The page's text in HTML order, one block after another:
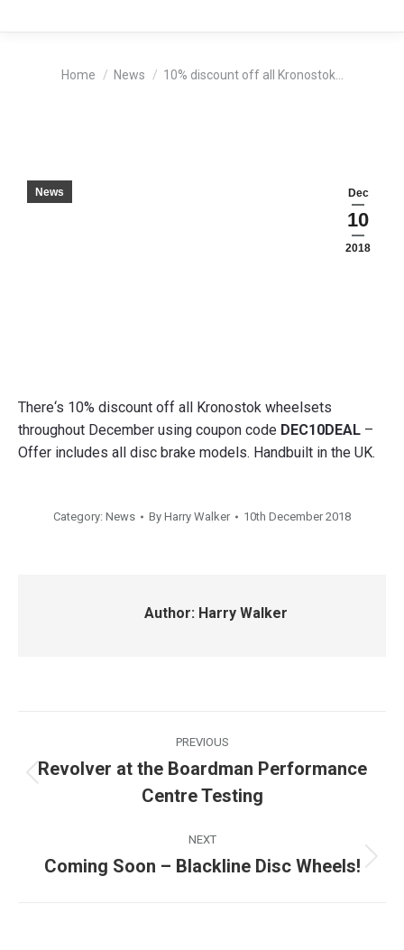
Home News 10% discount off all Kronostok…
Dec
10
2018
News
There‘s 10% discount off all Kronostok wheelsets
throughout December using coupon code DEC10DEAL –
Offer includes all disc brake models. Handbuilt in the UK.
Category: News By Harry Walker 10th December 2018
Author: Harry Walker
navigation
PREVIOUS
post:
Revolver at the Boardman Performance
Centre Testing
NEXT
Next
Coming Soon – Blackline Disc Wheels!